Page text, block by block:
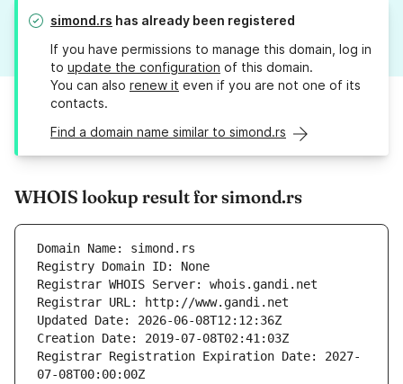
simond.rs has already been registered
If you have permissions to manage this domain, log in
to update the configuration of this domain.
You can also renew it even if you are not one of its
contacts.
Find a domain name similar to simond.rs
WHOIS lookup result for simond.rs
Domain Name: simond.rs
Registry Domain ID: None
Registrar WHOIS Server: whois.gandi.net
Registrar URL: http://www.gandi.net
Updated Date: 2026-06-08T12:12:36Z
Creation Date: 2019-07-08T02:41:03Z
Registrar Registration Expiration Date: 2027-
07-08T00:00:00Z